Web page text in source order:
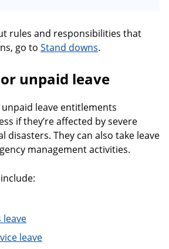
rules and responsibilities that
go to Stand downs.
unpaid leave
leave entitlements
if they’re affected by severe
disasters. They can also take leave
management activities.
leave
leave